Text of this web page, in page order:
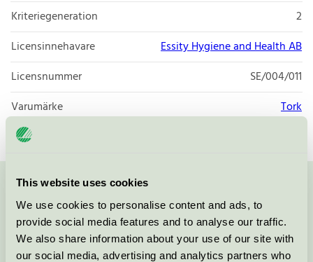
This website uses cookies
We use cookies to personalise content and ads, to
provide social media features and to analyse our traffic.
We also share information about your use of our site with
our social media, advertising and analytics partners who
Kriteriegeneration
2
Licensinnehavare
Essity Hygiene and Health AB
Licensnummer
SE/004/011
Varumärke
Tork
Kontakta oss på08-55 55 24 00eller via formuläret: